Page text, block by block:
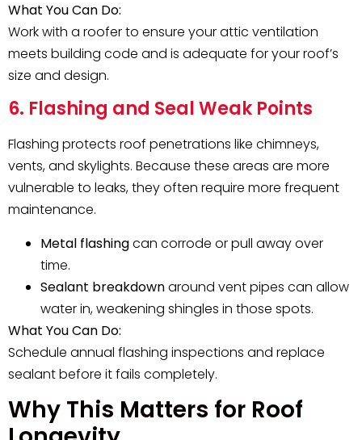
What You Can Do:
Work with a roofer to ensure your attic ventilation
meets building code and is adequate for your roof’s
size and design.
6. Flashing and Seal Weak Points
Flashing protects roof penetrations like chimneys,
vents, and skylights. Because these areas are more
vulnerable to leaks, they often require more frequent
maintenance.
Metal flashingcan corrode or pull away over
time.
Sealant breakdownaround vent pipes can allow
water in, weakening shingles in those spots.
What You Can Do:
Schedule annual flashing inspections and replace
sealant before it fails completely.
Why This Matters for Roof